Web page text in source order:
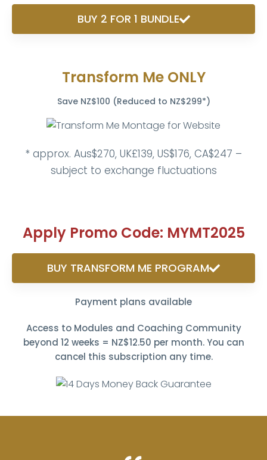
BUY 2 FOR 1 BUNDLE
Transform Me ONLY
Save NZ$100 (Reduced to NZ$299*)
* approx. Aus$270, UK£139, US$176, CA$247 –
subject to exchange fluctuations
Apply Promo Code: MYMT2025
BUY TRANSFORM ME PROGRAM
Payment plans available
Access to Modules and Coaching Community
beyond 12 weeks = NZ$12.50 per month. You can
cancel this subscription any time.